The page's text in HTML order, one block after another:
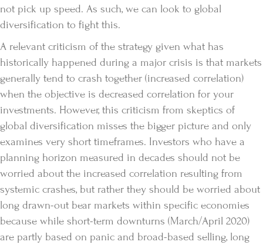
not pick up speed. As such, we can look to global
diversification to fight this.
A relevant criticism of the strategy given what has
historically happened during a major crisis is that markets
generally tend to crash together (increased correlation)
when the objective is decreased correlation for your
investments. However, this criticism from skeptics of
global diversification misses the bigger picture and only
examines very short timeframes. Investors who have a
planning horizon measured in decades should not be
worried about the increased correlation resulting from
systemic crashes, but rather they should be worried about
long drawn-out bear markets within specific economies
because while short-term downturns (March/April 2020)
are partly based on panic and broad-based selling, long